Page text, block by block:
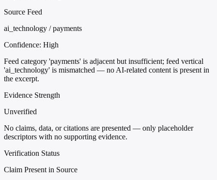
Source Feed
ai_technology / payments
Confidence: High
Feed category 'payments' is adjacent but insufficient; feed vertical
'ai_technology' is mismatched — no AI-related content is present in
the excerpt.
Evidence Strength
Unverified
No claims, data, or citations are presented — only placeholder
descriptors with no supporting evidence.
Verification Status
Claim Present in Source